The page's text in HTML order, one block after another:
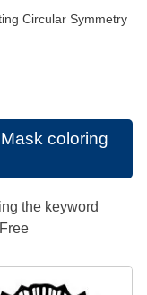
Circular Symmetry
coloring
the keyword